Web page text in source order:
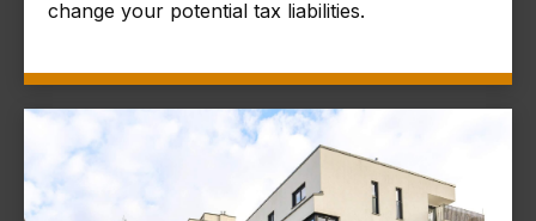
change your potential tax liabilities.